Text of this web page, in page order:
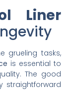
Liner
grueling tasks,
is essential to
The good
straightforward